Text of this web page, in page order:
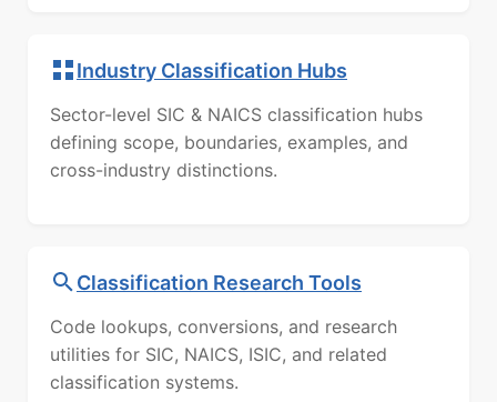
Industry Classification Hubs
Sector-level SIC & NAICS classification hubs
defining scope, boundaries, examples, and
cross-industry distinctions.
Classification Research Tools
Code lookups, conversions, and research
utilities for SIC, NAICS, ISIC, and related
classification systems.